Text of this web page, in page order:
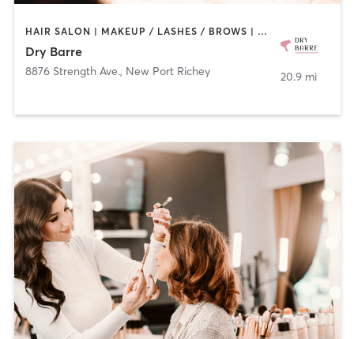
HAIR SALON | MAKEUP / LASHES / BROWS | MASSAGE
Dry Barre
8876 Strength Ave., New Port Richey 20.9 mi